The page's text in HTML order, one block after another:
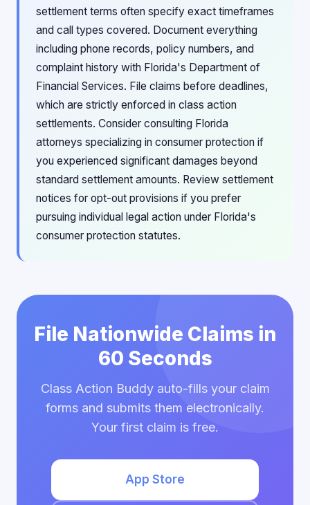
settlement terms often specify exact timeframes
and call types covered. Document everything
including phone records, policy numbers, and
complaint history with Florida's Department of
Financial Services. File claims before deadlines,
which are strictly enforced in class action
settlements. Consider consulting Florida
attorneys specializing in consumer protection if
you experienced significant damages beyond
standard settlement amounts. Review settlement
notices for opt-out provisions if you prefer
pursuing individual legal action under Florida's
consumer protection statutes.
File Nationwide Claims in
60 Seconds
Class Action Buddy auto-fills your claim
forms and submits them electronically.
Your first claim is free.
App Store